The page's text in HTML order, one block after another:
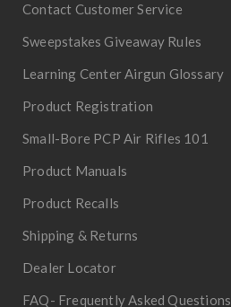
Contact Customer Service
Sweepstakes Giveaway Rules
Learning Center Airgun Glossary
Product Registration
Small-Bore PCP Air Rifles 101
Product Manuals
Product Recalls
Shipping & Returns
Dealer Locator
FAQ- Frequently Asked Questions